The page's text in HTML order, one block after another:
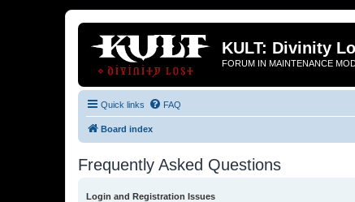
KULT: Divinity
FORUM IN MAINTENANCE
Quick links FAQ
Board index
Frequently Asked Questions
Login and Registration Issues